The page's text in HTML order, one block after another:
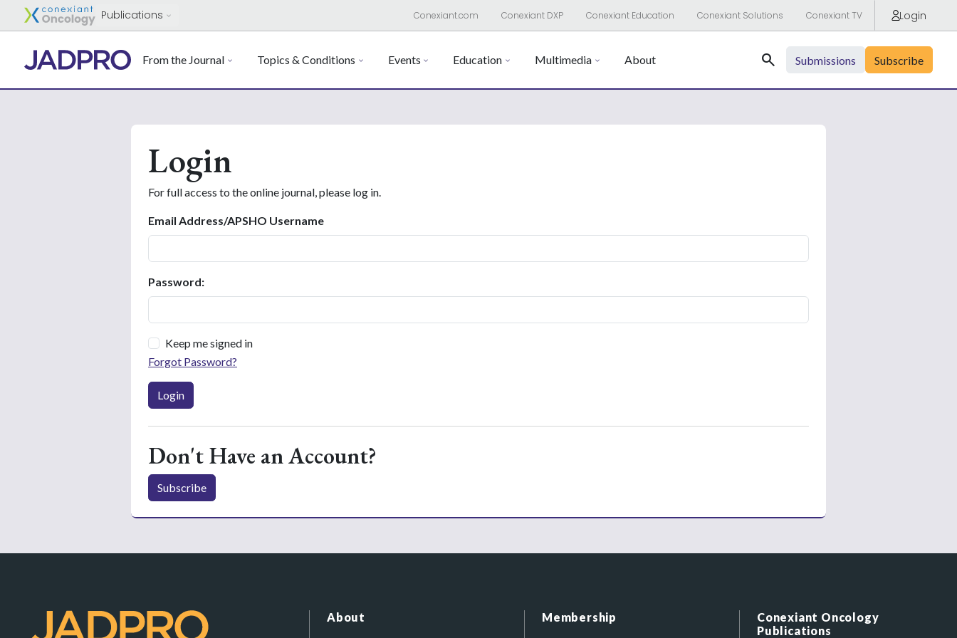
Publications Conexiant.com Conexiant DXP Conexiant Education Conexiant Solutions Conexiant TV Login
From the Journal Topics & Conditions Events Education Multimedia About Search Submissions Subscribe
Login
For full access to the online journal, please log in.
Email Address/APSHO Username
Password:
Keep me signed in
Forgot Password?
Login
Don't Have an Account?
Subscribe
About Membership
Conexiant Oncology
Publications